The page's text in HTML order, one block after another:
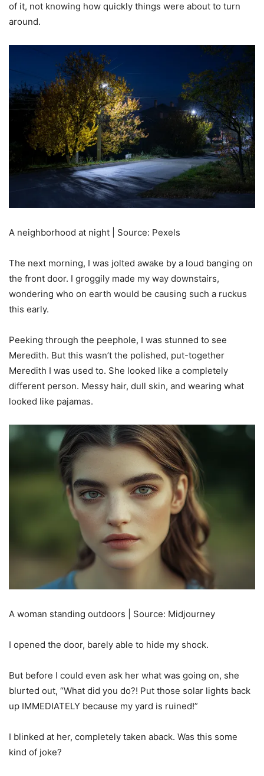
of it, not knowing how quickly things were about to turn
around.
A neighborhood at night | Source: Pexels
The next morning, I was jolted awake by a loud banging on
the front door. I groggily made my way downstairs,
wondering who on earth would be causing such a ruckus
this early.
Peeking through the peephole, I was stunned to see
Meredith. But this wasn’t the polished, put-together
Meredith I was used to. She looked like a completely
different person. Messy hair, dull skin, and wearing what
looked like pajamas.
A woman standing outdoors | Source: Midjourney
I opened the door, barely able to hide my shock.
But before I could even ask her what was going on, she
blurted out, “What did you do?! Put those solar lights back
up IMMEDIATELY because my yard is ruined!”
I blinked at her, completely taken aback. Was this some
kind of joke?